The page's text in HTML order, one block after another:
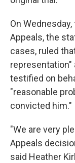
On
Appeals, the
cases, ruled
testified on
"reasonable
convicted him."
"We are very
Appeals
said Heather